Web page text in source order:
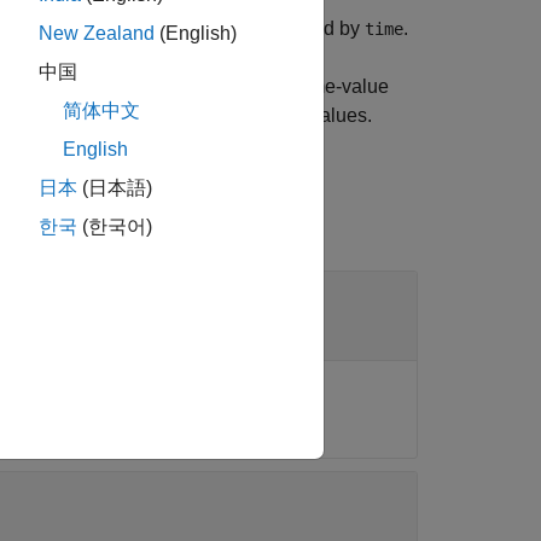
objectobj at the time specified by time.
eye diagram using one or more name-value
arguments take default values.
New Zealand (English)
中国
简体中文
English
日本 (日本語)
한국 (한국어)